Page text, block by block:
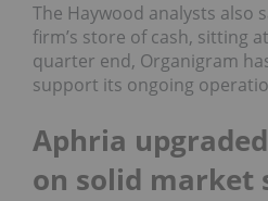
The Haywood analysts also
firm’s store of cash, sitting
quarter end, Organigram
support its ongoing
Aphria
on solid market